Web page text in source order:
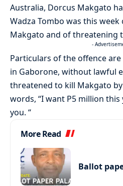
Australia, Dorcus Makgato
Wadza Tombo was this
Makgato and of threatening
-
Particulars of the offence are
in Gaborone, without lawful
threatened to kill Makgato
words, “I want P5 million
you. “
More Read
Ballot